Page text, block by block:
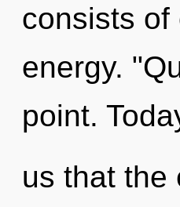
consists of
energy.
point.
us that the